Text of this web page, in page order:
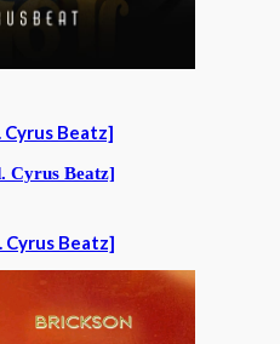
Cyrus Beatz]
Cyrus Beatz]